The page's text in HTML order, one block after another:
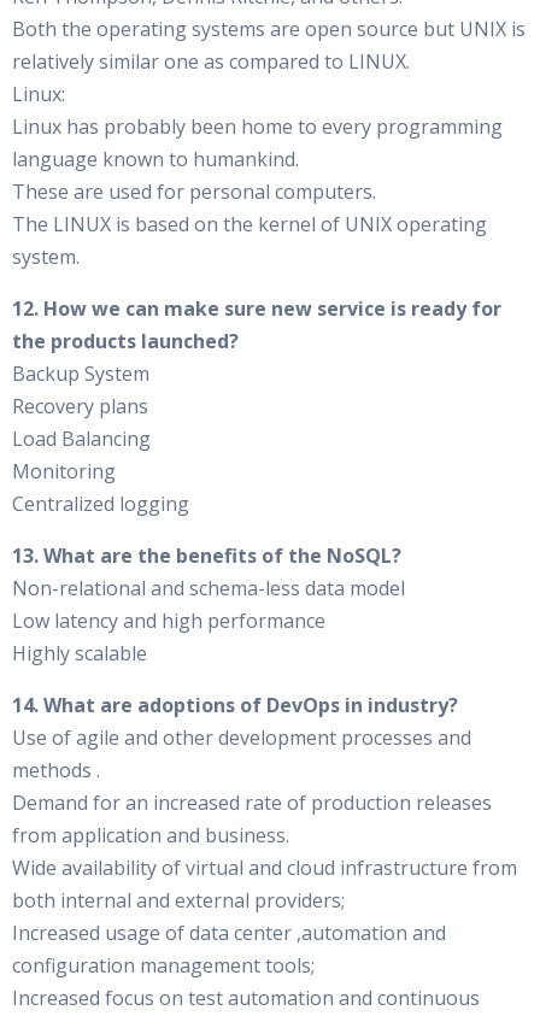
Both the operating systems are open source but UNIX is
relatively similar one as compared to LINUX.
Linux:
Linux has probably been home to every programming
language known to humankind.
These are used for personal computers.
The LINUX is based on the kernel of UNIX operating
system.
12. How we can make sure new service is ready for
the products launched?
Backup System
Recovery plans
Load Balancing
Monitoring
Centralized logging
13. What are the benefits of the NoSQL?
Non-relational and schema-less data model
Low latency and high performance
Highly scalable
14. What are adoptions of DevOps in industry?
Use of agile and other development processes and
methods .
Demand for an increased rate of production releases
from application and business.
Wide availability of virtual and cloud infrastructure from
both internal and external providers;
Increased usage of data center ,automation and
configuration management tools;
Increased focus on test automation and continuous